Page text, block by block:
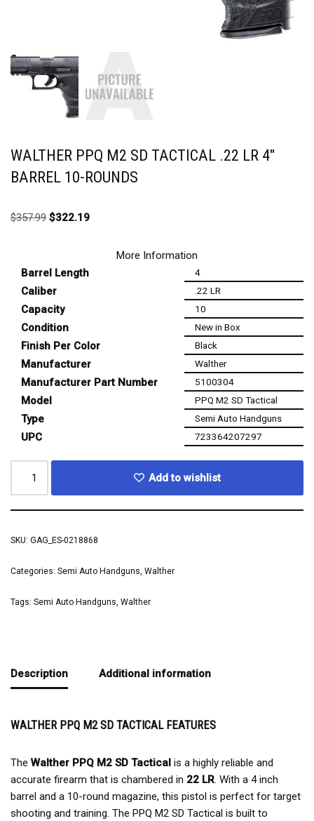
WALTHER PPQ M2 SD TACTICAL .22 LR 4″
BARREL 10-ROUNDS
$357.99 $322.19
More Information
Barrel Length
4
Caliber .22 LR
Capacity 10
Condition New in Box
Finish Per Color Black
Manufacturer Walther
Manufacturer Part Number 5100304
Model PPQ M2 SD Tactical
Type Semi Auto Handguns
UPC 723364207297
Add to wishlist
SKU: GAG_ES-0218868
Categories: Semi Auto Handguns, Walther
Tags: Semi Auto Handguns, Walther
Description Additional information
WALTHER PPQ M2 SD TACTICAL FEATURES
The Walther PPQ M2 SD Tactical is a highly reliable and
accurate firearm that is chambered in 22 LR. With a 4 inch
barrel and a 10-round magazine, this pistol is perfect for target
shooting and training. The PPQ M2 SD Tactical is built to